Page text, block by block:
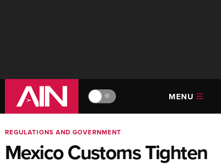
🔆 MENU
REGULATIONS AND GOVERNMENT
Mexico Customs Tighten